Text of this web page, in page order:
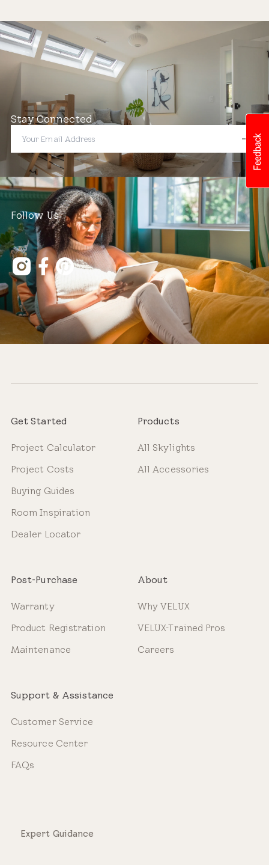
Stay Connected
Follow Us
Get Started
Project Calculator
Project Costs
Buying Guides
Room Inspiration
Dealer Locator
Products
All Skylights
All Accessories
Post-Purchase
Warranty
Product Registration
Maintenance
About
Why VELUX
VELUX-Trained Pros
Careers
Support & Assistance
Customer Service
Resource Center
FAQs
Expert Guidance